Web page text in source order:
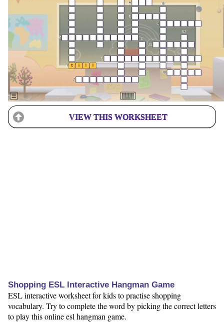
VIEW THIS WORKSHEET
Shopping ESL Interactive Hangman Game
ESL interactive worksheet for kids to practise shopping
vocabulary. Try to complete the word by picking the correct letters
to play this online esl hangman game.